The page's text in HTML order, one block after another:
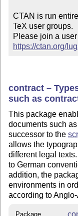
CTAN is run
TeX user groups.
https://ctan.org/
contract –
such as
This package
documents such
successor to the
allows the
different legal
to German
addition, the
environments in
according to
Package